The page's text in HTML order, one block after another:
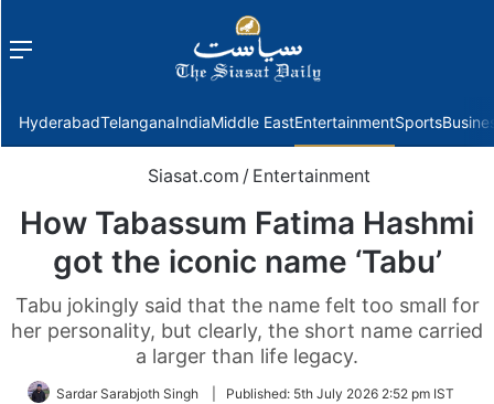
Menu
HyderabadTelanganaIndiaMiddle EastEntertainmentSports
Siasat.com / Entertainment
How Tabassum Fatima Hashmi
got the iconic name ‘Tabu’
Tabu jokingly said that the name felt too small for
her personality, but clearly, the short name carried
a larger than life legacy.
Sardar Sarabjoth Singh Published: 5th July 2026 2:52 pm IST